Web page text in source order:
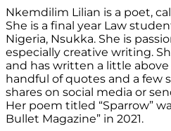
Nkemdilim Lilian is a poet,
She is a final year Law
Nigeria, Nsukka. She is
especially creative writing.
and has written a little above
handful of quotes and a few
shares on social media or
Her poem titled “Sparrow”
Bullet Magazine” in 2021.